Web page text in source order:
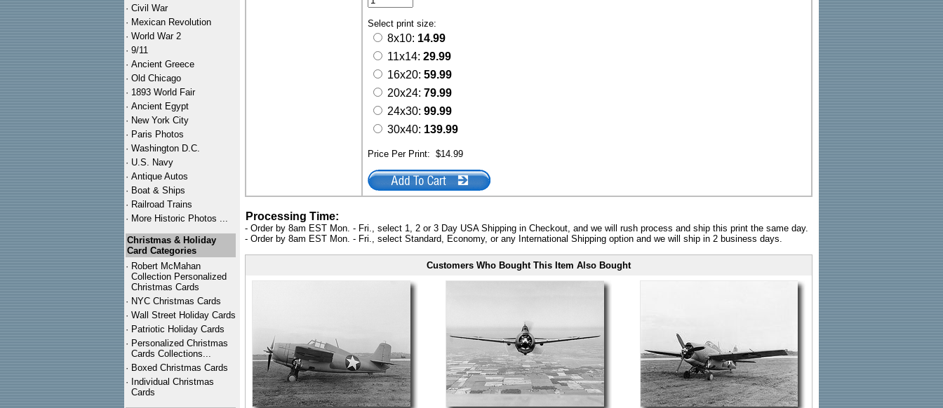
· Civil War
· Mexican Revolution
· World War 2
· 9/11
· Ancient Greece
· Old Chicago
· 1893 World Fair
· Ancient Egypt
· New York City
· Paris Photos
· Washington D.C.
· U.S. Navy
· Antique Autos
· Boat & Ships
· Railroad Trains
· More Historic Photos ...
Christmas & Holiday
Card Categories
· Robert McMahan
Collection Personalized
Christmas Cards
· NYC Christmas Cards
· Wall Street Holiday Cards
· Patriotic Holiday Cards
· Personalized Christmas
Cards Collections...
· Boxed Christmas Cards
· Individual Christmas
Cards
Select print size:
8x10: 14.99
11x14: 29.99
16x20: 59.99
20x24: 79.99
24x30: 99.99
30x40: 139.99
Price Per Print: $14.99
Processing Time:
- Order by 8am EST Mon. - Fri., select 1, 2 or 3 Day USA Shipping in Checkout, and we will rush process and ship this print the same day.
- Order by 8am EST Mon. - Fri., select Standard, Economy, or any International Shipping option and we will ship in 2 business days.
Customers Who Bought This Item Also Bought